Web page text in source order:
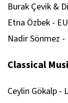
Burak Çevik &
Etna Özbek -
Nadir Sönmez
Classical
Ceylin Gökalp -